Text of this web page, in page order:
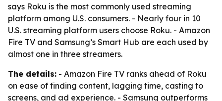
says Roku is the most commonly used streaming
platform among U.S. consumers. - Nearly four in 10
U.S. streaming platform users choose Roku. - Amazon
Fire TV and Samsung’s Smart Hub are each used by
almost one in three streamers.
The details: - Amazon Fire TV ranks ahead of Roku
on ease of finding content, lagging time, casting to
screens, and ad experience. - Samsung outperforms